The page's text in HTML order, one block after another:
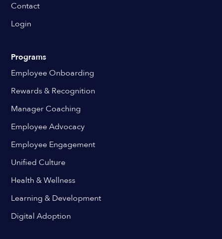
Contact
Login
Programs
Employee Onboarding
Rewards & Recognition
Manager Coaching
Employee Advocacy
Employee Engagement
Unified Culture
Health & Wellness
Learning & Development
Digital Adoption